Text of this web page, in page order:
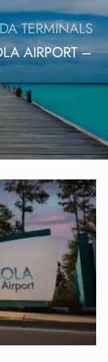
TERMINALS
AIRPORT –